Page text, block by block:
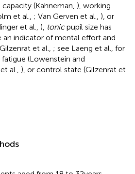
(Kahneman, ), working
et al., ; Van Gerven et al., ), or
et al., ), tonicpupil size has
an indicator of mental effort and
et al., ; see Laeng et al., for
(Lowenstein and
al., ), or control state (Gilzenrat et